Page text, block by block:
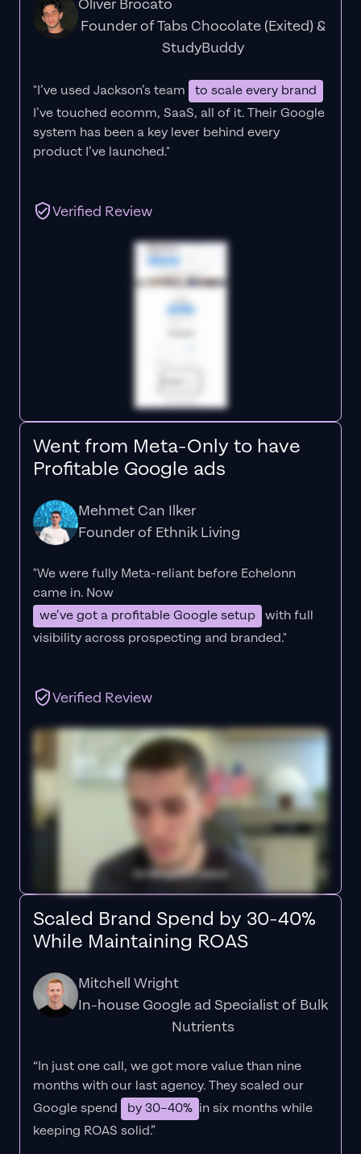
Oliver Brocato
Founder of Tabs Chocolate (Exited) &
StudyBuddy
"I’ve used Jackson’s team
to scale every brand
I’ve touched ecomm, SaaS, all of it.Their Google
system has been a key lever behind every
product I’ve launched."
Verified Review
Went from Meta-Only to have
Profitable Google ads
Mehmet Can Ilker
Founder of Ethnik Living
"We were fully Meta-reliant before Echelonn
came in. Now
we’ve got a profitable Google setup with full
visibility across prospecting and branded."
Verified Review
Scaled Brand Spend by 30-40%
While Maintaining ROAS
Mitchell Wright
In-house Google ad Specialist of Bulk
Nutrients
“In just one call, we got more value than nine
months with our last agency. They scaled our
Google spend
by 30–40% in six months while
keeping ROAS solid.”